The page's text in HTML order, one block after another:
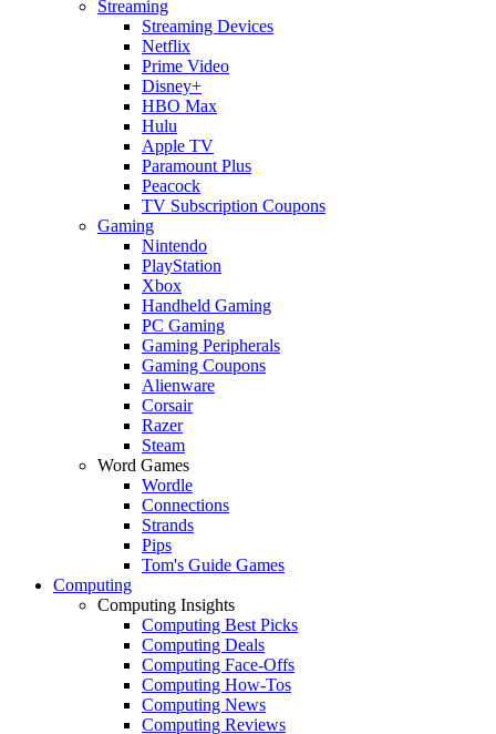
Streaming
Streaming Devices
Netflix
Prime Video
Disney+
HBO Max
Hulu
Apple TV
Paramount Plus
Peacock
TV Subscription Coupons
Gaming
Nintendo
PlayStation
Xbox
Handheld Gaming
PC Gaming
Gaming Peripherals
Gaming Coupons
Alienware
Corsair
Razer
Steam
Word Games
Wordle
Connections
Strands
Pips
Tom's Guide Games
Computing
Computing Insights
Computing Best Picks
Computing Deals
Computing Face-Offs
Computing How-Tos
Computing News
Computing Reviews